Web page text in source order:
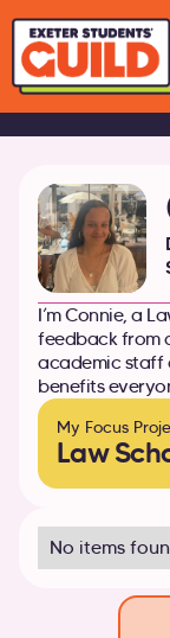
I’m Connie, a
feedback from
academic staff
benefits
My Focus
Law
No items